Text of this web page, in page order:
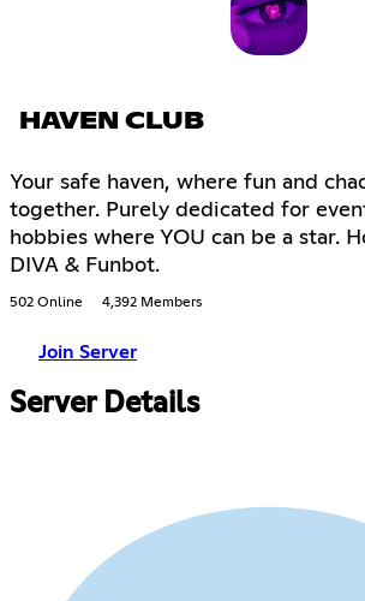
HAVEN CLUB
Your safe haven, where fun and
together. Purely dedicated for
hobbies where YOU can be a star.
DIVA & Funbot.
502 Online 4,392 Members
Join Server
Server Details